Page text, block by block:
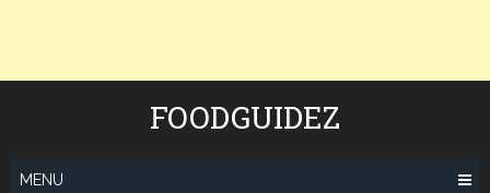
FOODGUIDEZ
MENU